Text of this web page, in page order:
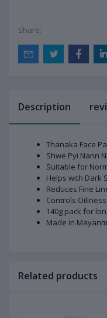
Share:
Description
Thanaka Face
Shwe Pyi Nann
Suitable for
Helps with Dark
Reduces Fine
Controls Oiliness
140g pack for
Made in
Related products